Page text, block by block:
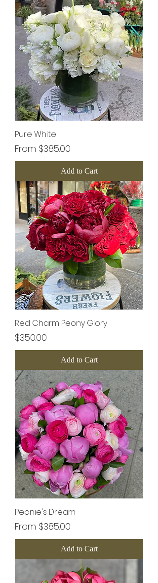
Pure White
From $385.00
Sale Price
Add to Cart
Red Charm Peony Glory
Price
$350.00
Add to Cart
Peonie's Dream
From $385.00
Sale Price
Add to Cart